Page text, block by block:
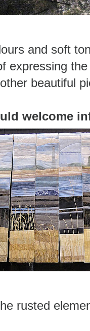
and soft
expressing
beautiful
welcome
rusted